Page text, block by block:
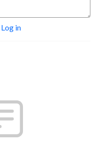
Log in